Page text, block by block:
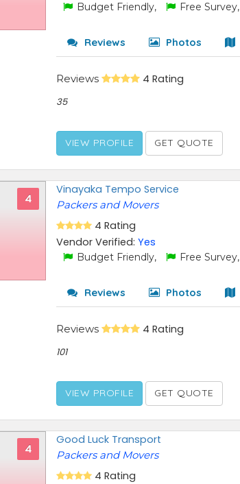
Budget Friendly, Free Survey,
Reviews Photos
Reviews 4 Rating
35
VIEW PROFILE GET QUOTE
4
Vinayaka Tempo Service
Packers and Movers
4 Rating
Vendor Verified:Yes
Budget Friendly, Free Survey,
Reviews Photos
Reviews 4 Rating
101
VIEW PROFILE GET QUOTE
4
Good Luck Transport
Packers and Movers
4 Rating